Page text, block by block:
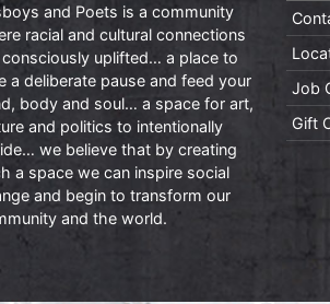
and Poets is a community
racial and cultural connections
consciously uplifted… a place to
a deliberate pause and feed your
body and soul… a space for art,
and politics to intentionally
we believe that by creating
a space we can inspire social
and begin to transform our
and the world.
Job
Gift